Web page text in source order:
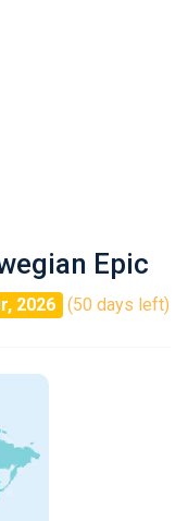
Epic
2026 (50 days left)